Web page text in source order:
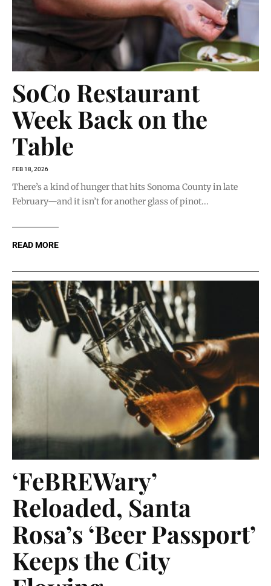
SoCo Restaurant
Week Back on the
Table
FEB 18, 2026
There’s a kind of hunger that hits Sonoma County in late
February—and it isn’t for another glass of pinot...
READ MORE
‘FeBREWary’
Reloaded, Santa
Rosa’s ‘Beer Passport’
Keeps the City